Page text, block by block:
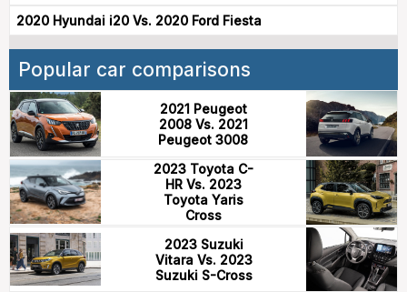
2020 Hyundai i20 Vs. 2020 Ford Fiesta
Popular car comparisons
2021 Peugeot
2008 Vs. 2021
Peugeot 3008
2023 Toyota C-
HR Vs. 2023
Toyota Yaris
Cross
2023 Suzuki
Vitara Vs. 2023
Suzuki S-Cross